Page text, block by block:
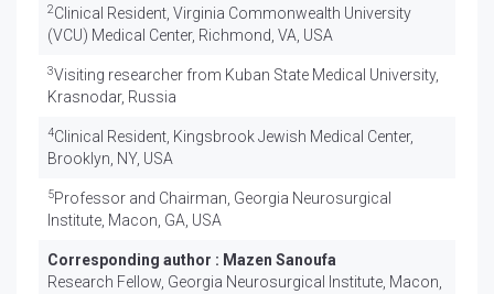
2Clinical Resident, Virginia Commonwealth University
(VCU) Medical Center, Richmond, VA, USA
3Visiting researcher from Kuban State Medical University,
Krasnodar, Russia
4Clinical Resident, Kingsbrook Jewish Medical Center,
Brooklyn, NY, USA
5Professor and Chairman, Georgia Neurosurgical
Institute, Macon, GA, USA
Corresponding author : Mazen Sanoufa
Research Fellow, Georgia Neurosurgical Institute, Macon,